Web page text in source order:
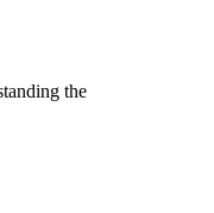
the